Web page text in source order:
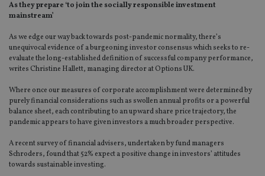
As they prepare ‘to join the socially responsible investment
mainstream’
As we edge our way back towards post-pandemic normality, there’s
unequivocal evidence of a burgeoning investor consensus which seeks to re-
evaluate the long-established definition of successful company performance,
writes Christine Hallett, managing director at Options UK.
Where once our measures of corporate accomplishment were determined by
purely financial considerations such as swollen annual profits or a powerful
balance sheet, each contributing to an upward share price trajectory, the
pandemic appears to have given investors a much broader perspective.
A recent survey of financial advisers, undertaken by fund managers
Schroders, found that 52% expect a positive change in investors’ attitudes
towards sustainable investing.